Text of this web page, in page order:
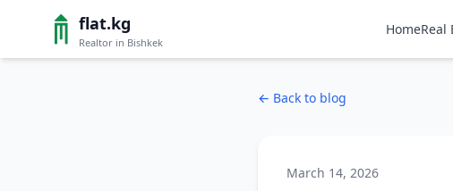
flat.kg
Realtor in Bishkek
HomeReal
← Back to blog
March 14, 2026